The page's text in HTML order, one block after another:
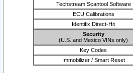
Techstream Scantool Software
ECU Calibrations
Identifix Direct-Hit
Security
(U.S. and Mexico VINs only)
Key Codes
Immobilizer / Smart Reset